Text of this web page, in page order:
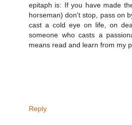
epitaph is: If you have made
horseman) don't stop, pass on
cast a cold eye on life, on
someone who casts a
means read and learn from my
Reply